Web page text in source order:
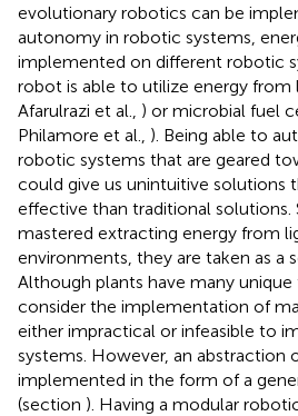
evolutionary robotics can be
autonomy in robotic systems,
implemented on different robotic
robot is able to utilize energy from
Afarulrazi et al., ) or microbial fuel
Philamore et al., ). Being able to
robotic systems that are geared
could give us unintuitive solutions
effective than traditional solutions.
mastered extracting energy from
environments, they are taken as a
Although plants have many
consider the implementation of
either impractical or infeasible to
systems. However, an abstraction
implemented in the form of a
(section ). Having a modular